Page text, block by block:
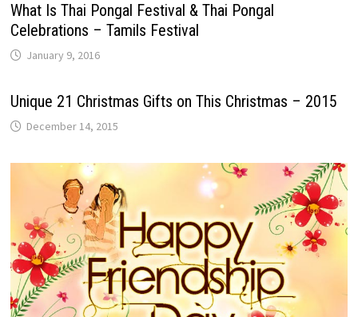
What Is Thai Pongal Festival & Thai Pongal
Celebrations – Tamils Festival
January 9, 2016
Unique 21 Christmas Gifts on This Christmas – 2015
December 14, 2015